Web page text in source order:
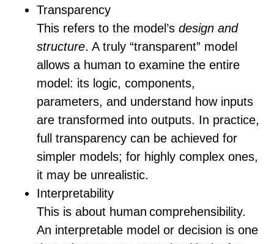
Transparency
This refers to the model’s design and
structure. A truly “transparent” model
allows a human to examine the entire
model: its logic, components,
parameters, and understand how inputs
are transformed into outputs. In practice,
full transparency can be achieved for
simpler models; for highly complex ones,
it may be unrealistic.
Interpretability
This is about human comprehensibility.
An interpretable model or decision is one